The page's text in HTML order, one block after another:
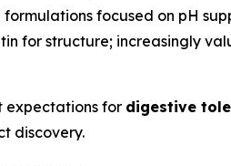
formulations focused on pH
for structure; increasingly
expectations for digestive
discovery.